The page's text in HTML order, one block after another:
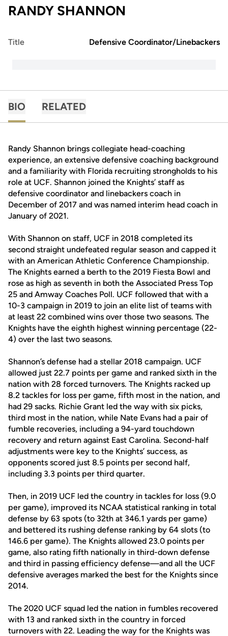
RANDY SHANNON
Title Defensive Coordinator/Linebackers
BIO RELATED
Randy Shannon brings collegiate head-coaching
experience, an extensive defensive coaching background
and a familiarity with Florida recruiting strongholds to his
role at UCF. Shannon joined the Knights’ staff as
defensive coordinator and linebackers coach in
December of 2017 and was named interim head coach in
January of 2021.
With Shannon on staff, UCF in 2018 completed its
second straight undefeated regular season and capped it
with an American Athletic Conference Championship.
The Knights earned a berth to the 2019 Fiesta Bowl and
rose as high as seventh in both the Associated Press Top
25 and Amway Coaches Poll. UCF followed that with a
10-3 campaign in 2019 to join an elite list of teams with
at least 22 combined wins over those two seasons. The
Knights have the eighth highest winning percentage (22-
4) over the last two seasons.
Shannon’s defense had a stellar 2018 campaign. UCF
allowed just 22.7 points per game and ranked sixth in the
nation with 28 forced turnovers. The Knights racked up
8.2 tackles for loss per game, fifth most in the nation, and
had 29 sacks. Richie Grant led the way with six picks,
third most in the nation, while Nate Evans had a pair of
fumble recoveries, including a 94-yard touchdown
recovery and return against East Carolina. Second-half
adjustments were key to the Knights’ success, as
opponents scored just 8.5 points per second half,
including 3.3 points per third quarter.
Then, in 2019 UCF led the country in tackles for loss (9.0
per game), improved its NCAA statistical ranking in total
defense by 63 spots (to 32th at 346.1 yards per game)
and bettered its rushing defense ranking by 64 slots (to
146.6 per game). The Knights allowed 23.0 points per
game, also rating fifth nationally in third-down defense
and third in passing efficiency defense—and all the UCF
defensive averages marked the best for the Knights since
2014.
The 2020 UCF squad led the nation in fumbles recovered
with 13 and ranked sixth in the country in forced
turnovers with 22. Leading the way for the Knights was